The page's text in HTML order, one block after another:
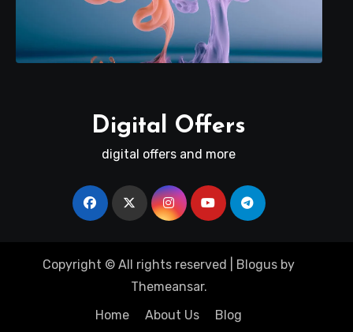
Digital Offers
digital offers and more
Copyright © All rights reserved Blogus by
Themeansar.
Home
About Us Blog